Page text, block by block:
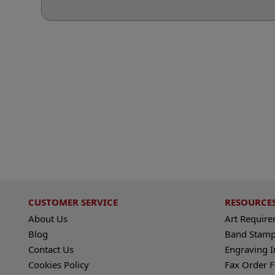
CUSTOMER SERVICE
About Us
Blog
Contact Us
Cookies Policy
Art
Band
Engraving
Fax Order